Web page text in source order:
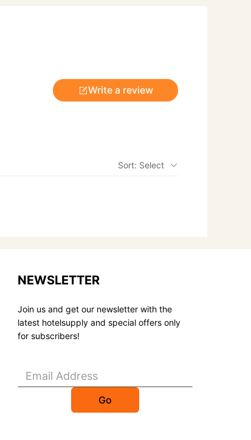
Write a review
Sort: Select
NEWSLETTER
Join us and get our newsletter with the
latest hotelsupply and special offers only
for subscribers!
Go